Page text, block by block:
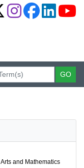
and Mathematics